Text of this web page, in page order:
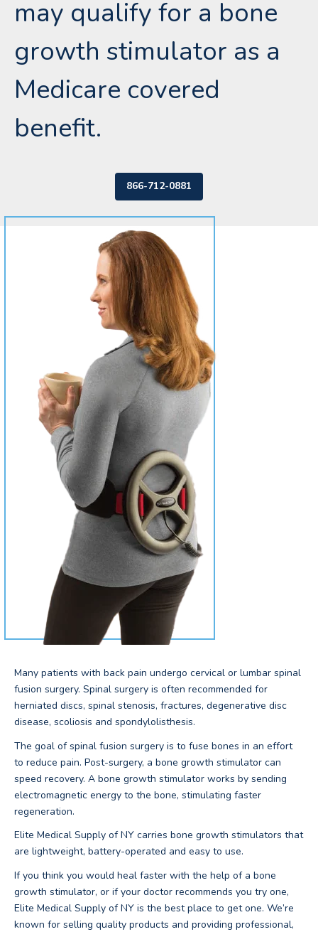
may qualify for a bone
growth stimulator as a
Medicare covered
benefit.
866-712-0881
Many patients with back pain undergo cervical or lumbar spinal
fusion surgery. Spinal surgery is often recommended for
herniated discs, spinal stenosis, fractures, degenerative disc
disease, scoliosis and spondylolisthesis.
The goal of spinal fusion surgery is to fuse bones in an effort
to reduce pain. Post-surgery, a bone growth stimulator can
speed recovery. A bone growth stimulator works by sending
electromagnetic energy to the bone, stimulating faster
regeneration.
Elite Medical Supply of NY carries bone growth stimulators that
are lightweight, battery-operated and easy to use.
If you think you would heal faster with the help of a bone
growth stimulator, or if your doctor recommends you try one,
Elite Medical Supply of NY is the best place to get one. We’re
known for selling quality products and providing professional,